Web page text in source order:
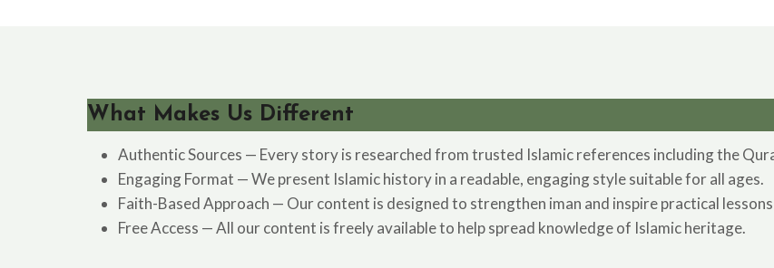
What Makes Us Different
Authentic Sources — Every story is researched from trusted Islamic references including the
Engaging Format — We present Islamic history in a readable, engaging style suitable for all ages.
Faith-Based Approach — Our content is designed to strengthen iman and inspire practical
Free Access — All our content is freely available to help spread knowledge of Islamic heritage.